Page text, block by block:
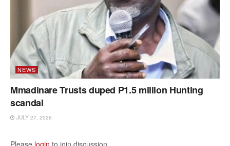
NEWS
Mmadinare Trusts duped P1.5 million Hunting
scandal
JULY 27, 2026